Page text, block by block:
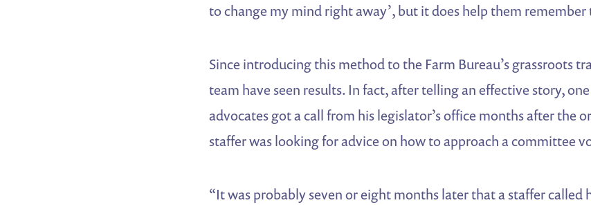
to change my mind right away’, but it does help them remember
Since introducing this method to the Farm Bureau’s grassroots
team have seen results. In fact, after telling an effective story,
advocates got a call from his legislator’s office months after the
staffer was looking for advice on how to approach a committee
“It was probably seven or eight months later that a staffer called